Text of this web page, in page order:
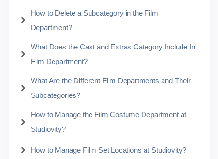
How to Delete a Subcategory in the Film
Department?
What Does the Cast and Extras Category Include In
Film Department?
What Are the Different Film Departments and Their
Subcategories?
How to Manage the Film Costume Department at
Studiovity?
How to Manage Film Set Locations at Studiovity?